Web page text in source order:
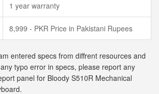
1 year warranty
8,999 - PKR Price in Pakistani Rupees
entered specs from diffrent resources and
typo error in specs, please report any
panel for Bloody S510R Mechanical